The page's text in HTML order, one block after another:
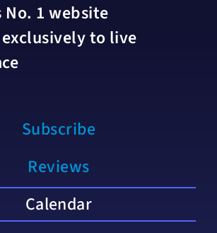
No. 1 website
to live
Subscribe
Reviews
Calendar